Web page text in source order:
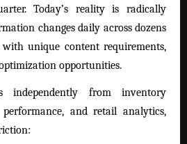
Today’s reality is radically
changes daily across dozens
with unique content requirements,
opportunities.
independently from inventory
and retail analytics,